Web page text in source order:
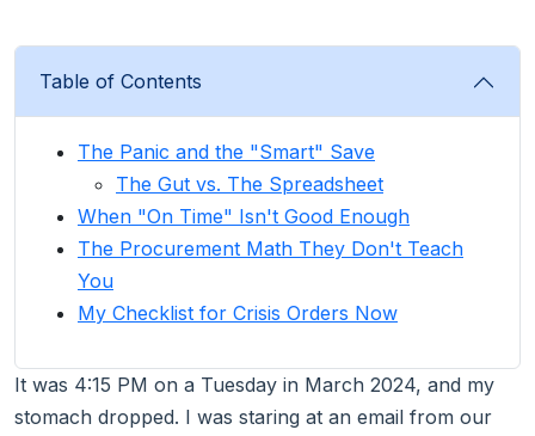
Table of Contents
The Panic and the "Smart" Save
The Gut vs. The Spreadsheet
When "On Time" Isn't Good Enough
The Procurement Math They Don't Teach
You
My Checklist for Crisis Orders Now
It was 4:15 PM on a Tuesday in March 2024, and my
stomach dropped. I was staring at an email from our